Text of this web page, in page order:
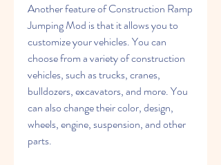
Another feature of Construction Ramp
Jumping Mod is that it allows you to
customize your vehicles. You can
choose from a variety of construction
vehicles, such as trucks, cranes,
bulldozers, excavators, and more. You
can also change their color, design,
wheels, engine, suspension, and other
parts.